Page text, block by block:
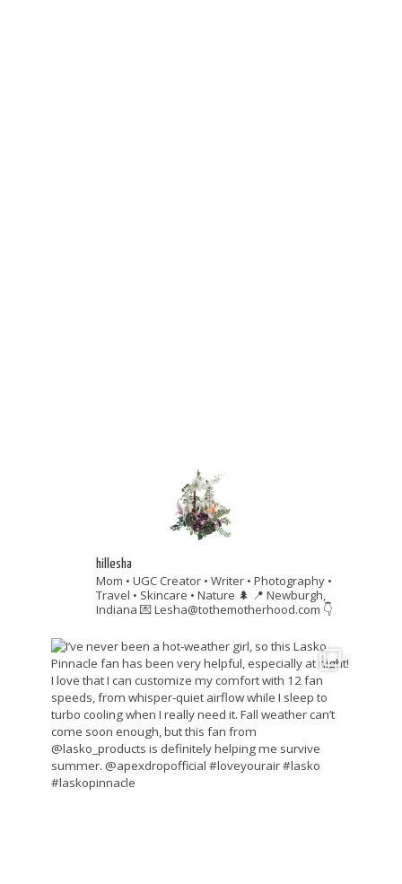
hillesha
Mom • UGC Creator • Writer • Photography •
Travel • Skincare • Nature 🌲 📍 Newburgh,
Indiana 💌 Lesha@tothemotherhood.com 👇